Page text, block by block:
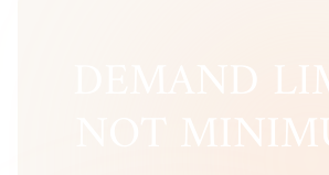
DEMAND
NOT